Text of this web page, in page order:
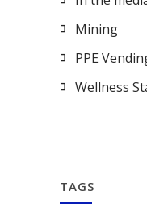
Mining
PPE
Wellness
TAGS